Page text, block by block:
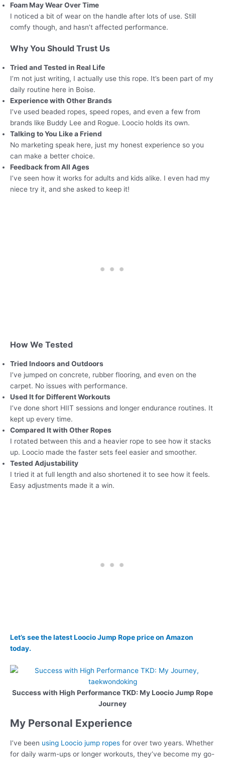
Foam May Wear Over Time
I noticed a bit of wear on the handle after lots of use. Still
comfy though, and hasn’t affected performance.
Why You Should Trust Us
Tried and Tested in Real Life
I’m not just writing, I actually use this rope. It’s been part of my
daily routine here in Boise.
Experience with Other Brands
I’ve used beaded ropes, speed ropes, and even a few from
brands like Buddy Lee and Rogue. Loocio holds its own.
Talking to You Like a Friend
No marketing speak here, just my honest experience so you
can make a better choice.
Feedback from All Ages
I’ve seen how it works for adults and kids alike. I even had my
niece try it, and she asked to keep it!
How We Tested
Tried Indoors and Outdoors
I’ve jumped on concrete, rubber flooring, and even on the
carpet. No issues with performance.
Used It for Different Workouts
I’ve done short HIIT sessions and longer endurance routines. It
kept up every time.
Compared It with Other Ropes
I rotated between this and a heavier rope to see how it stacks
up. Loocio made the faster sets feel easier and smoother.
Tested Adjustability
I tried it at full length and also shortened it to see how it feels.
Easy adjustments made it a win.
Let’s see the latest Loocio Jump Rope price on Amazon
today.
Success with High Performance TKD: My Loocio Jump Rope
Journey
My Personal Experience
I’ve been using Loocio jump ropes for over two years. Whether
for daily warm-ups or longer workouts, they’ve become my go-